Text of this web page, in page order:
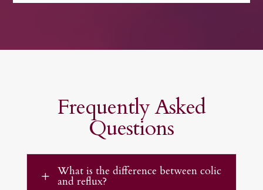
Frequently Asked
Questions
L What is the difference between colic
and reflux?